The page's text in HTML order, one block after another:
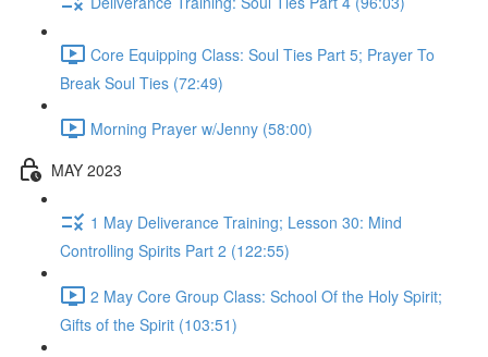
Core Equipping Class: Soul Ties Part 5; Prayer To
Break Soul Ties (72:49)
Morning Prayer w/Jenny (58:00)
MAY 2023
1 May Deliverance Training; Lesson 30: Mind
Controlling Spirits Part 2 (122:55)
2 May Core Group Class: School Of the Holy Spirit;
Gifts of the Spirit (103:51)